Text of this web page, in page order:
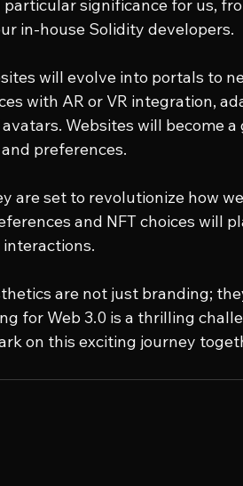
particular significance for us,
in-house Solidity developers.
will evolve into portals to
with AR or VR integration,
Websites will become
preferences.
are set to revolutionize how
and NFT choices will
are not just branding;
for Web 3.0 is a thrilling
on this exciting journey